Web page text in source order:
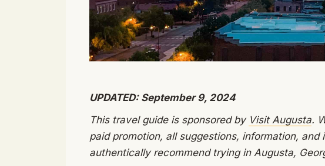
UPDATED: September 9, 2024
This travel guide is sponsored by Visit Augusta.
paid promotion, all suggestions, information, and
authentically recommend trying in Augusta,